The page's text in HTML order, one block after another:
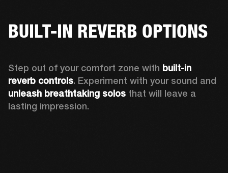
BUILT-IN REVERB OPTIONS
Step out of your comfort zone with built-in
reverb controls
unleash breathtaking solos that will leave a
lasting impression.